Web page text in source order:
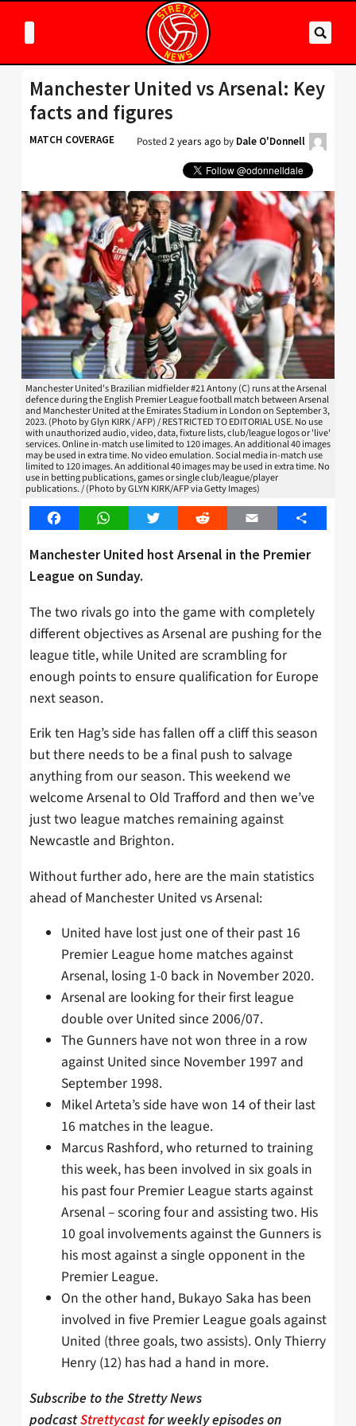
Manchester United vs Arsenal: Key
facts and figures
MATCH COVERAGE Posted2 years ago by Dale O'Donnell
Manchester United's Brazilian midfielder #21 Antony (C) runs at the Arsenal
defence during the English Premier League football match between Arsenal
and Manchester United at the Emirates Stadium in London on September 3,
2023. (Photo by Glyn KIRK / AFP) / RESTRICTED TO EDITORIAL USE. No use
with unauthorized audio, video, data, fixture lists, club/league logos or 'live'
services. Online in-match use limited to 120 images. An additional 40 images
may be used in extra time. No video emulation. Social media in-match use
limited to 120 images. An additional 40 images may be used in extra time. No
use in betting publications, games or single club/league/player
publications. / (Photo by GLYN KIRK/AFP via Getty Images)
FacebookWhatsAppTwitter Reddit Email Share
Manchester United host Arsenal in the Premier
League on Sunday.
The two rivals go into the game with completely
different objectives as Arsenal are pushing for the
league title, while United are scrambling for
enough points to ensure qualification for Europe
next season.
Erik ten Hag’s side has fallen off a cliff this season
but there needs to be a final push to salvage
anything from our season. This weekend we
welcome Arsenal to Old Trafford and then we’ve
just two league matches remaining against
Newcastle and Brighton.
Without further ado, here are the main statistics
ahead of Manchester United vs Arsenal:
United have lost just one of their past 16
Premier League home matches against
Arsenal, losing 1-0 back in November 2020.
Arsenal are looking for their first league
double over United since 2006/07.
The Gunners have not won three in a row
against United since November 1997 and
September 1998.
Mikel Arteta’s side have won 14 of their last
16 matches in the league.
Marcus Rashford, who returned to training
this week, has been involved in six goals in
his past four Premier League starts against
Arsenal – scoring four and assisting two. His
10 goal involvements against the Gunners is
his most against a single opponent in the
Premier League.
On the other hand, Bukayo Saka has been
involved in five Premier League goals against
United (three goals, two assists). Only Thierry
Henry (12) has had a hand in more.
Subscribe to the Stretty News
podcastStrettycastfor weekly episodes on